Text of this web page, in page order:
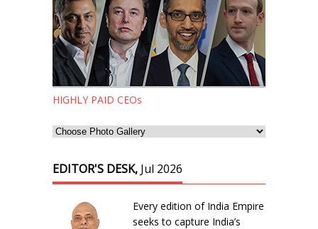
HIGHLY PAID CEOs
EDITOR'S DESK, Jul 2026
Every edition of India Empire
seeks to capture India’s